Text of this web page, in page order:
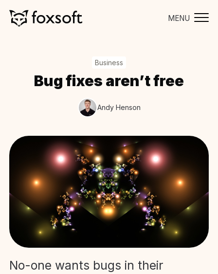
MENU
Business
Bug fixes aren’t free
Andy Henson
No-one wants bugs in their